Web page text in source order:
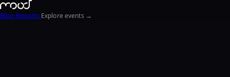
Blog Reports Explore events →